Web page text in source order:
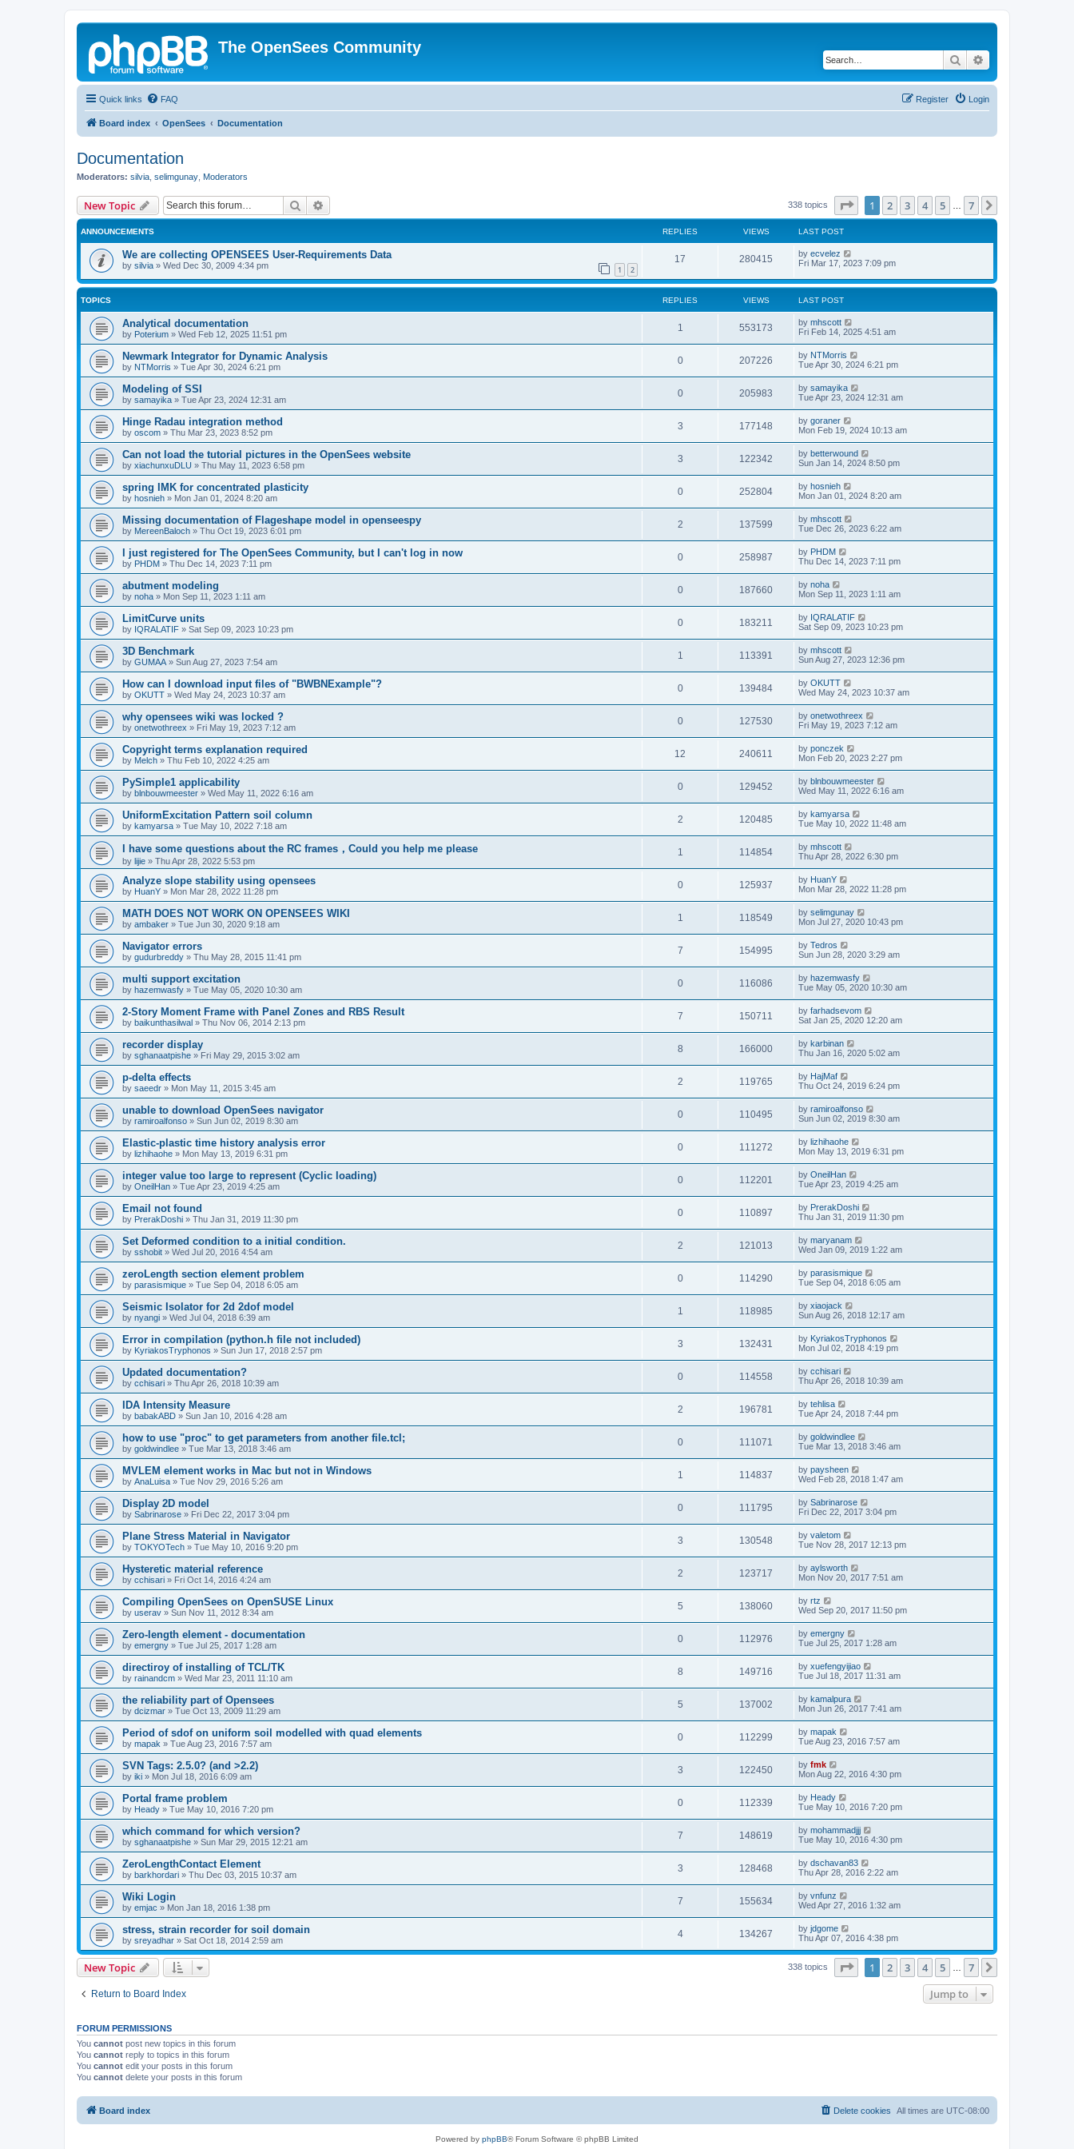
The OpenSees Community
Search
Quick links FAQ Login
Register
Board index OpenSees Documentation
Documentation
Moderators: silvia selimgunay Moderators
New Topic Search 338 topics Page of 7
1 2 3 4 5 7
ANNOUNCEMENTS REPLIES VIEWS LAST POST
We are collecting OPENSEES User-Requirements Data
by silvia » Wed Dec 30, 2009 4:34 pm 1 2
17 280415 by ecvelez
Fri Mar 17, 2023 7:09 pm
TOPICS REPLIES VIEWS LAST POST
Analytical documentation
by Poterium » Wed Feb 12, 2025 11:51 pm
1 553173 by mhscott
Fri Feb 14, 2025 4:51 am
Newmark Integrator for Dynamic Analysis
by NTMorris » Tue Apr 30, 2024 6:21 pm
0 207226 by NTMorris
Tue Apr 30, 2024 6:21 pm
Modeling of SSI
by samayika » Tue Apr 23, 2024 12:31 am
0 205983 by samayika
Tue Apr 23, 2024 12:31 am
Hinge Radau integration method
by oscom » Thu Mar 23, 2023 8:52 pm
3 177148 by goraner
Mon Feb 19, 2024 10:13 am
Can not load the tutorial pictures in the OpenSees website
by xiachunxuDLU » Thu May 11, 2023 6:58 pm
3 122342 by betterwound
Sun Jan 14, 2024 8:50 pm
spring IMK for concentrated plasticity
by hosnieh » Mon Jan 01, 2024 8:20 am
0 252804 by hosnieh
Mon Jan 01, 2024 8:20 am
Missing documentation of Flageshape model in openseespy
by MereenBaloch » Thu Oct 19, 2023 6:01 pm
2 137599 by mhscott
Tue Dec 26, 2023 6:22 am
I just registered for The OpenSees Community, but I can't log in now
by PHDM » Thu Dec 14, 2023 7:11 pm
0 258987 by PHDM
Thu Dec 14, 2023 7:11 pm
abutment modeling
by noha » Mon Sep 11, 2023 1:11 am
0 187660 by noha
Mon Sep 11, 2023 1:11 am
LimitCurve units
by IQRALATIF » Sat Sep 09, 2023 10:23 pm
0 183211 by IQRALATIF
Sat Sep 09, 2023 10:23 pm
3D Benchmark
by GUMAA » Sun Aug 27, 2023 7:54 am
1 113391 by mhscott
Sun Aug 27, 2023 12:36 pm
How can I download input files of "BWBNExample"?
by OKUTT » Wed May 24, 2023 10:37 am
0 139484 by OKUTT
Wed May 24, 2023 10:37 am
why opensees wiki was locked ?
by onetwothreex » Fri May 19, 2023 7:12 am
0 127530 by onetwothreex
Fri May 19, 2023 7:12 am
Copyright terms explanation required
by Melch » Thu Feb 10, 2022 4:25 am
12 240611 by ponczek
Mon Feb 20, 2023 2:27 pm
PySimple1 applicability
by blnbouwmeester » Wed May 11, 2022 6:16 am
0 129452 by blnbouwmeester
Wed May 11, 2022 6:16 am
UniformExcitation Pattern soil column
by kamyarsa » Tue May 10, 2022 7:18 am
2 120485 by kamyarsa
Tue May 10, 2022 11:48 am
I have some questions about the RC frames，Could you help me please
by lijie » Thu Apr 28, 2022 5:53 pm
1 114854 by mhscott
Thu Apr 28, 2022 6:30 pm
Analyze slope stability using opensees
by HuanY » Mon Mar 28, 2022 11:28 pm
0 125937 by HuanY
Mon Mar 28, 2022 11:28 pm
MATH DOES NOT WORK ON OPENSEES WIKI
by ambaker » Tue Jun 30, 2020 9:18 am
1 118549 by selimgunay
Mon Jul 27, 2020 10:43 pm
Navigator errors
by gudurbreddy » Thu May 28, 2015 11:41 pm
7 154995 by Tedros
Sun Jun 28, 2020 3:29 am
multi support excitation
by hazemwasfy » Tue May 05, 2020 10:30 am
0 116086 by hazemwasfy
Tue May 05, 2020 10:30 am
2-Story Moment Frame with Panel Zones and RBS Result
by baikunthasilwal » Thu Nov 06, 2014 2:13 pm
7 150711 by farhadsevom
Sat Jan 25, 2020 12:20 am
recorder display
by sghanaatpishe » Fri May 29, 2015 3:02 am
8 166000 by karbinan
Thu Jan 16, 2020 5:02 am
p-delta effects
by saeedr » Mon May 11, 2015 3:45 am
2 119765 by HajMaf
Thu Oct 24, 2019 6:24 pm
unable to download OpenSees navigator
by ramiroalfonso » Sun Jun 02, 2019 8:30 am
0 110495 by ramiroalfonso
Sun Jun 02, 2019 8:30 am
Elastic-plastic time history analysis error
by lizhihaohe » Mon May 13, 2019 6:31 pm
0 111272 by lizhihaohe
Mon May 13, 2019 6:31 pm
integer value too large to represent (Cyclic loading)
by OneilHan » Tue Apr 23, 2019 4:25 am
0 112201 by OneilHan
Tue Apr 23, 2019 4:25 am
Email not found
by PrerakDoshi » Thu Jan 31, 2019 11:30 pm
0 110897 by PrerakDoshi
Thu Jan 31, 2019 11:30 pm
Set Deformed condition to a initial condition.
by sshobit » Wed Jul 20, 2016 4:54 am
2 121013 by maryanam
Wed Jan 09, 2019 1:22 am
zeroLength section element problem
by parasismique » Tue Sep 04, 2018 6:05 am
0 114290 by parasismique
Tue Sep 04, 2018 6:05 am
Seismic Isolator for 2d 2dof model
by nyangi » Wed Jul 04, 2018 6:39 am
1 118985 by xiaojack
Sun Aug 26, 2018 12:17 am
Error in compilation (python.h file not included)
by KyriakosTryphonos » Sun Jun 17, 2018 2:57 pm
3 132431 by KyriakosTryphonos
Mon Jul 02, 2018 4:19 pm
Updated documentation?
by cchisari » Thu Apr 26, 2018 10:39 am
0 114558 by cchisari
Thu Apr 26, 2018 10:39 am
IDA Intensity Measure
by babakABD » Sun Jan 10, 2016 4:28 am
2 196781 by tehlisa
Tue Apr 24, 2018 7:44 pm
how to use "proc" to get parameters from another file.tcl;
by goldwindlee » Tue Mar 13, 2018 3:46 am
0 111071 by goldwindlee
Tue Mar 13, 2018 3:46 am
MVLEM element works in Mac but not in Windows
by AnaLuisa » Tue Nov 29, 2016 5:26 am
1 114837 by paysheen
Wed Feb 28, 2018 1:47 am
Display 2D model
by Sabrinarose » Fri Dec 22, 2017 3:04 pm
0 111795 by Sabrinarose
Fri Dec 22, 2017 3:04 pm
Plane Stress Material in Navigator
by TOKYOTech » Tue May 10, 2016 9:20 pm
3 130548 by valetom
Tue Nov 28, 2017 12:13 pm
Hysteretic material reference
by cchisari » Fri Oct 14, 2016 4:24 am
2 123717 by aylsworth
Mon Nov 20, 2017 7:51 am
Compiling OpenSees on OpenSUSE Linux
by userav » Sun Nov 11, 2012 8:34 am
5 138060 by rtz
Wed Sep 20, 2017 11:50 pm
Zero-length element - documentation
by emergny » Tue Jul 25, 2017 1:28 am
0 112976 by emergny
Tue Jul 25, 2017 1:28 am
directiroy of installing of TCL/TK
by rainandcm » Wed Mar 23, 2011 11:10 am
8 149716 by xuefengyijiao
Tue Jul 18, 2017 11:31 am
the reliability part of Opensees
by dcizmar » Tue Oct 13, 2009 11:29 am
5 137002 by kamalpura
Mon Jun 26, 2017 7:41 am
Period of sdof on uniform soil modelled with quad elements
by mapak » Tue Aug 23, 2016 7:57 am
0 112299 by mapak
Tue Aug 23, 2016 7:57 am
SVN Tags: 2.5.0? (and >2.2)
by iki » Mon Jul 18, 2016 6:09 am
3 122450 by fmk
Mon Aug 22, 2016 4:30 pm
Portal frame problem
by Heady » Tue May 10, 2016 7:20 pm
0 112339 by Heady
Tue May 10, 2016 7:20 pm
which command for which version?
by sghanaatpishe » Sun Mar 29, 2015 12:21 am
7 148619 by mohammadjjj
Tue May 10, 2016 4:30 pm
ZeroLengthContact Element
by barkhordari » Thu Dec 03, 2015 10:37 am
3 128468 by dschavan83
Thu Apr 28, 2016 2:22 am
Wiki Login
by emjac » Mon Jan 18, 2016 1:38 pm
7 155634 by vnfunz
Wed Apr 27, 2016 1:32 am
stress, strain recorder for soil domain
by sreyadhar » Sat Oct 18, 2014 2:59 am
4 134267 by jdgome
Thu Apr 07, 2016 4:38 pm
New Topic 338 topics Page of 7
1 2 3 4 5 7
Return to Board Index Jump to
FORUM PERMISSIONS
You cannot post new topics in this forum
You cannot reply to topics in this forum
You cannot edit your posts in this forum
You cannot delete your posts in this forum
Board index All times are UTC-08:00
Delete cookies
Powered by phpBB® Forum Software © phpBB Limited